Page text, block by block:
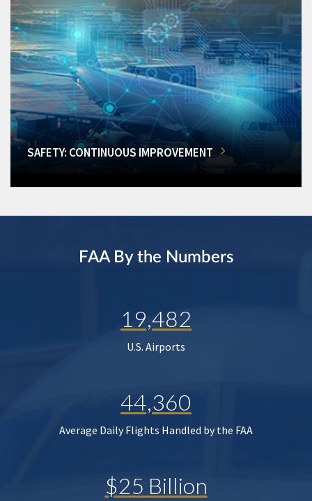
SAFETY: CONTINUOUS IMPROVEMENT
FAA By the Numbers
19,482
U.S. Airports
44,360
Average Daily Flights Handled by the FAA
$25 Billion